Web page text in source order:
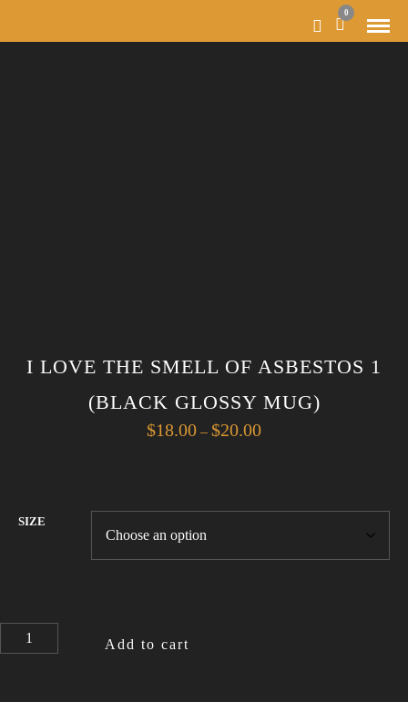
0
I LOVE THE SMELL OF ASBESTOS 1
(BLACK GLOSSY MUG)
$18.00 – $20.00Price
$20.00
SIZE
LOVE
Add to cart